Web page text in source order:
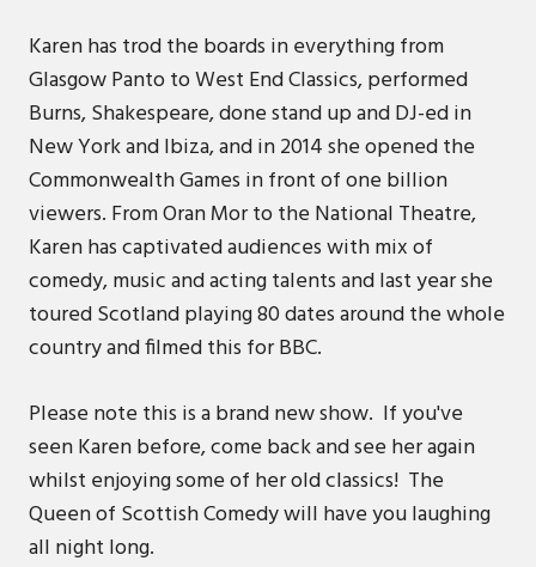
Karen has trod the boards in everything from
Glasgow Panto to West End Classics, performed
Burns, Shakespeare, done stand up and DJ-ed in
New York and Ibiza, and in 2014 she opened the
Commonwealth Games in front of one billion
viewers. From Oran Mor to the National Theatre,
Karen has captivated audiences with mix of
comedy, music and acting talents and last year she
toured Scotland playing 80 dates around the whole
country and filmed this for BBC.
Please note this is a brand new show. If you've
seen Karen before, come back and see her again
whilst enjoying some of her old classics! The
Queen of Scottish Comedy will have you laughing
all night long.